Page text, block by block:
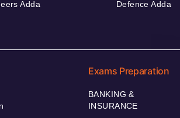
Adda Defence Adda
Exams Preparation
BANKING &
INSURANCE